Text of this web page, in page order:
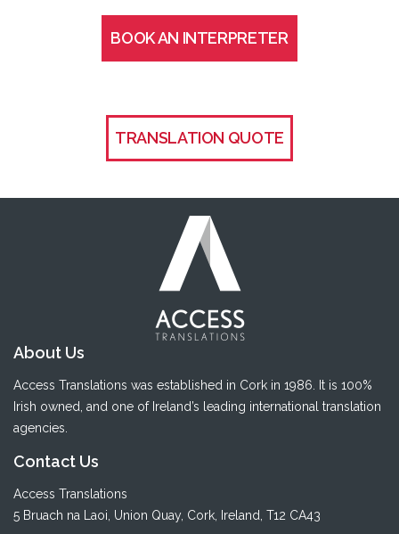
BOOK AN INTERPRETER
TRANSLATION QUOTE
About Us
Access Translations was established in Cork in 1986. It is 100%
Irish owned, and one of Ireland’s leading international translation
agencies.
Contact Us
Access Translations
5 Bruach na Laoi Union Quay, Cork , Ireland, T12 CA43